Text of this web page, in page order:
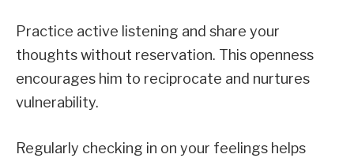
Practice active listening and share your
thoughts without reservation. This openness
encourages him to reciprocate and nurtures
vulnerability.
Regularly checking in on your feelings helps